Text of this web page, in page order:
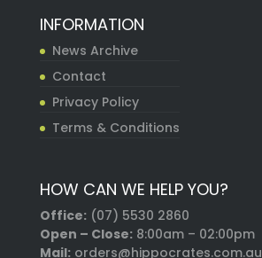
INFORMATION
News Archive
Contact
Privacy Policy
Terms & Conditions
HOW CAN WE HELP YOU?
Office: (07) 5530 2860
Open – Close:8:00am – 02:00pm
Mail:orders@hippocrates.com.au